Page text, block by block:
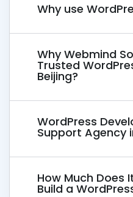
Why use
Why Webmind
Trusted
Beijing?
WordPress
Support Agency
How Much Does
Build a